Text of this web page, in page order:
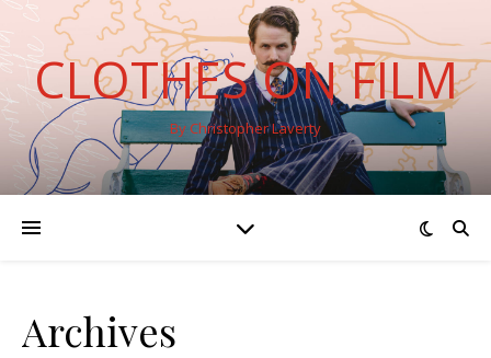
CLOTHES ON FILM
By Christopher Laverty
Archives